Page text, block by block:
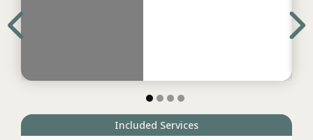
Included Services